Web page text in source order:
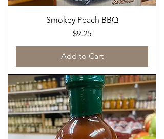
Smokey Peach BBQ
Price
$9.25
Add to Cart